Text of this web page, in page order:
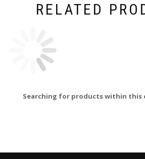
RELATED
Searching for products within this